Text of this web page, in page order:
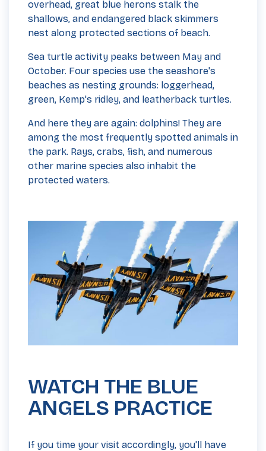
overhead, great blue herons stalk the
shallows, and endangered black skimmers
nest along protected sections of beach.
Sea turtle activity peaks between May and
October. Four species use the seashore's
beaches as nesting grounds: loggerhead,
green, Kemp's ridley, and leatherback turtles.
And here they are again: dolphins! They are
among the most frequently spotted animals in
the park. Rays, crabs, fish, and numerous
other marine species also inhabit the
protected waters.
WATCH THE BLUE
ANGELS PRACTICE
If you time your visit accordingly, you'll have